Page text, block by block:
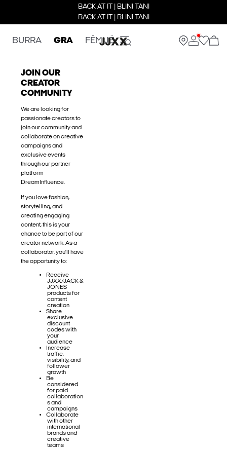
BACK AT IT | BLINI TANI
BACK AT IT | BLINI TANI
BURRA GRA FËMIJË
JOIN OUR
CREATOR
COMMUNITY
We are looking for
passionate creators to
join our community and
collaborate on creative
campaigns and
exclusive events
through our partner
platform
DreamInfluence.
If you love fashion,
storytelling, and
creating engaging
content, this is your
chance to be part of our
creator network. As a
collaborator, you’ll have
the opportunity to:
Receive
JJXX/JACK &
JONES
products for
content
creation
Share
exclusive
discount
codes with
your
audience
Increase
traffic,
visibility, and
follower
growth
Be
considered
for paid
collaboration
s and
campaigns
Collaborate
with other
international
brands and
creative
teams